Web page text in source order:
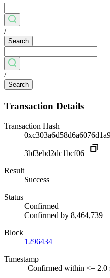
/
Search
/
Search
Transaction Details
Transaction Hash
3bf3ebd2dc1bcf06
Result
Success
Status
Confirmed
Confirmed by 8,464,739
Block
1296434
Timestamp
| Confirmed within <= 2.0